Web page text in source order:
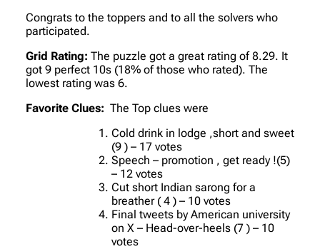
Congrats to the toppers and to all the solvers who
participated.
Grid Rating: The puzzle got a great rating of 8.29. It
got 9 perfect 10s (18% of those who rated). The
lowest rating was 6.
Favorite Clues: The Top clues were
Cold drink in lodge ,short and sweet
(9 ) – 17 votes
Speech – promotion , get ready !(5)
– 12 votes
Cut short Indian sarong for a
breather ( 4 ) – 10 votes
Final tweets by American university
on X – Head-over-heels (7 ) – 10
votes